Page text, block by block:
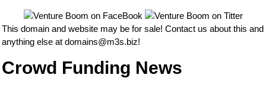
This domain and website may be for sale! Contact us about this and
anything else at domains@m3s.biz!
Crowd Funding News